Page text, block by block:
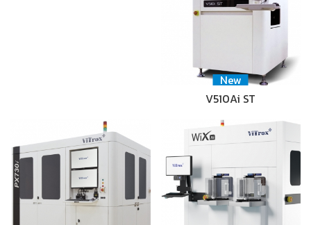
New
V510Ai ST